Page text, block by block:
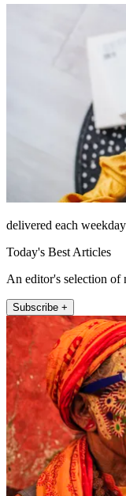
delivered each
Today's Best Articles
An editor's selection of
Subscribe +